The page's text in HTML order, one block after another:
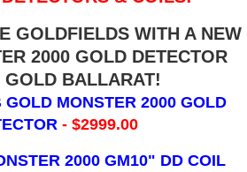
GOLDFIELDS WITH A NEW
2000 GOLD DETECTOR
GOLD BALLARAT!
MONSTER 2000 GOLD
- $2999.00
2000 GM10" DD COIL